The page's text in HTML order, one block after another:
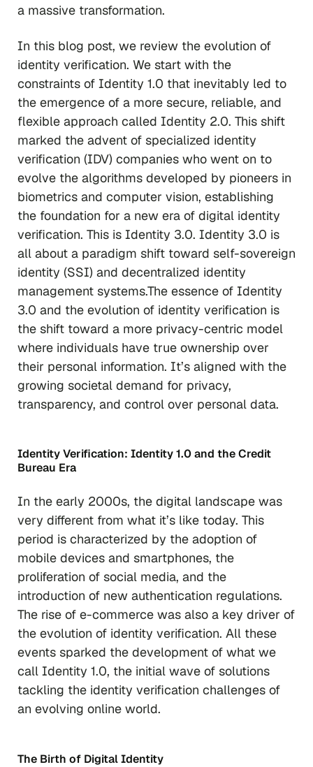
a massive transformation.
In this blog post, we review the evolution of
identity verification. We start with the
constraints of Identity 1.0 that inevitably led to
the emergence of a more secure, reliable, and
flexible approach called Identity 2.0. This shift
marked the advent of specialized identity
verification (IDV) companies who went on to
evolve the algorithms developed by pioneers in
biometrics and computer vision, establishing
the foundation for a new era of digital identity
verification. This is Identity 3.0. Identity 3.0 is
all about a paradigm shift toward self-sovereign
identity (SSI) and decentralized identity
management systems.The essence of Identity
3.0 and the evolution of identity verification is
the shift toward a more privacy-centric model
where individuals have true ownership over
their personal information. It’s aligned with the
growing societal demand for privacy,
transparency, and control over personal data.
Identity Verification: Identity 1.0 and the Credit
Bureau Era
In the early 2000s, the digital landscape was
very different from what it’s like today. This
period is characterized by the adoption of
mobile devices and smartphones, the
proliferation of social media, and the
introduction of new authentication regulations.
The rise of e-commerce was also a key driver of
the evolution of identity verification. All these
events sparked the development of what we
call Identity 1.0, the initial wave of solutions
tackling the identity verification challenges of
an evolving online world.
The Birth of Digital Identity